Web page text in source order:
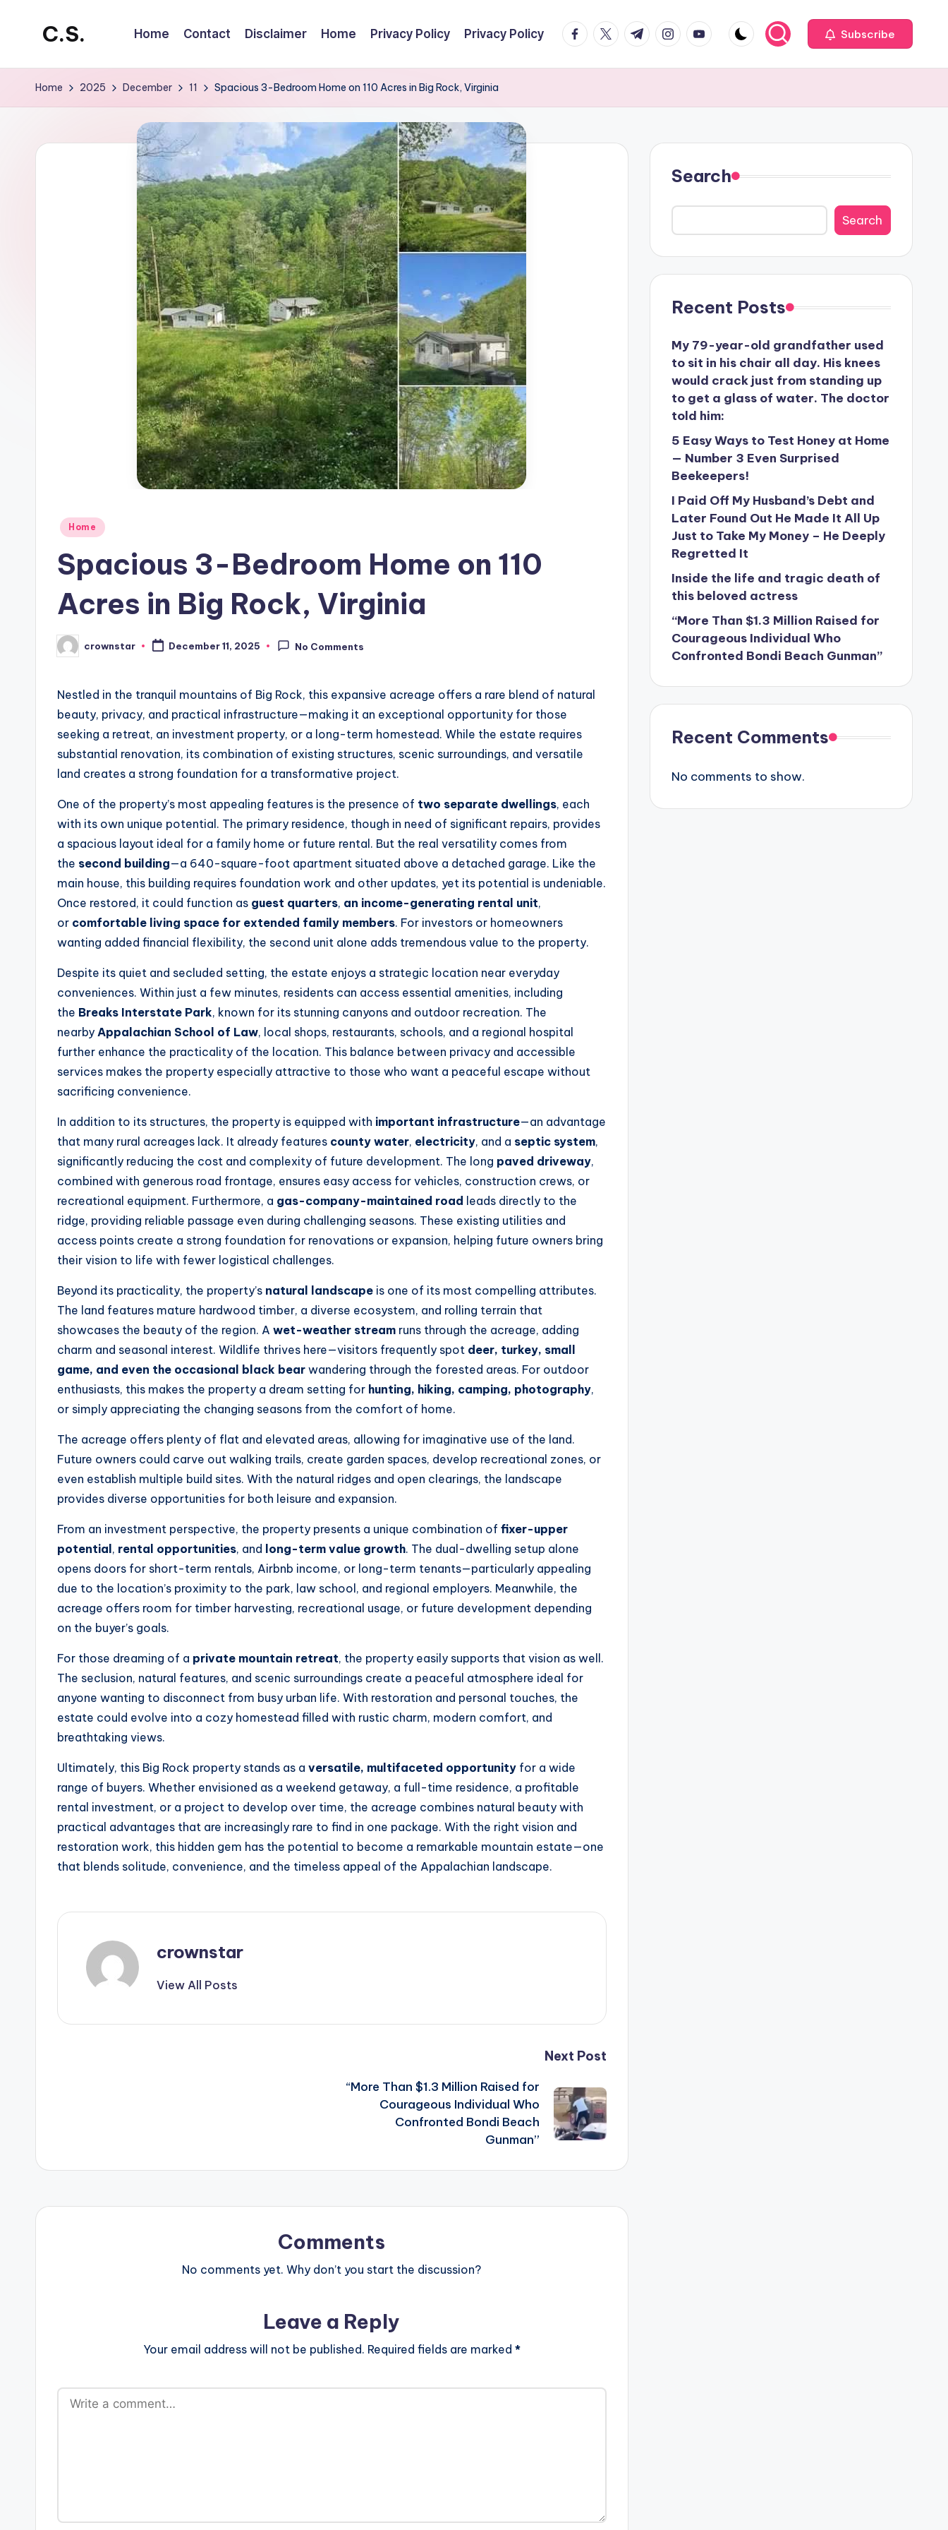
C.S. Home Contact Disclaimer Home Privacy Policy Privacy Policy facebook.com
twitter.com
t.me instagram.com
youtube.com Subscribe
Home 2025 December 11 Spacious 3-Bedroom Home on 110 Acres in Big Rock, Virginia
Posted
Home
Spacious 3-Bedroom Home on 110
Acres in Big Rock, Virginia
Posted
by
crownstar December 11, 2025 No Comments
Nestled in the tranquil mountains of Big Rock, this expansive acreage offers a rare blend of natural
beauty, privacy, and practical infrastructure—making it an exceptional opportunity for those
seeking a retreat, an investment property, or a long-term homestead. While the estate requires
substantial renovation, its combination of existing structures, scenic surroundings, and versatile
land creates a strong foundation for a transformative project.
One of the property’s most appealing features is the presence of two separate dwellings, each
with its own unique potential. The primary residence, though in need of significant repairs, provides
a spacious layout ideal for a family home or future rental. But the real versatility comes from
the second building—a 640-square-foot apartment situated above a detached garage. Like the
main house, this building requires foundation work and other updates, yet its potential is undeniable.
Once restored, it could function as guest quarters, an income-generating rental unit,
or comfortable living space for extended family members. For investors or homeowners
wanting added financial flexibility, the second unit alone adds tremendous value to the property.
Despite its quiet and secluded setting, the estate enjoys a strategic location near everyday
conveniences. Within just a few minutes, residents can access essential amenities, including
the Breaks Interstate Park, known for its stunning canyons and outdoor recreation. The
nearby Appalachian School of Law, local shops, restaurants, schools, and a regional hospital
further enhance the practicality of the location. This balance between privacy and accessible
services makes the property especially attractive to those who want a peaceful escape without
sacrificing convenience.
In addition to its structures, the property is equipped with important infrastructure—an advantage
that many rural acreages lack. It already features county water, electricity, and a septic system,
significantly reducing the cost and complexity of future development. The long paved driveway,
combined with generous road frontage, ensures easy access for vehicles, construction crews, or
recreational equipment. Furthermore, a gas-company-maintained road leads directly to the
ridge, providing reliable passage even during challenging seasons. These existing utilities and
access points create a strong foundation for renovations or expansion, helping future owners bring
their vision to life with fewer logistical challenges.
Beyond its practicality, the property’s natural landscape is one of its most compelling attributes.
The land features mature hardwood timber, a diverse ecosystem, and rolling terrain that
showcases the beauty of the region. A wet-weather stream runs through the acreage, adding
charm and seasonal interest. Wildlife thrives here—visitors frequently spot deer, turkey, small
game, and even the occasional black bear wandering through the forested areas. For outdoor
enthusiasts, this makes the property a dream setting for hunting, hiking, camping, photography,
or simply appreciating the changing seasons from the comfort of home.
The acreage offers plenty of flat and elevated areas, allowing for imaginative use of the land.
Future owners could carve out walking trails, create garden spaces, develop recreational zones, or
even establish multiple build sites. With the natural ridges and open clearings, the landscape
provides diverse opportunities for both leisure and expansion.
From an investment perspective, the property presents a unique combination of fixer-upper
potential , rental opportunities, and long-term value growth. The dual-dwelling setup alone
opens doors for short-term rentals, Airbnb income, or long-term tenants—particularly appealing
due to the location’s proximity to the park, law school, and regional employers. Meanwhile, the
acreage offers room for timber harvesting, recreational usage, or future development depending
on the buyer’s goals.
For those dreaming of a private mountain retreat, the property easily supports that vision as well.
The seclusion, natural features, and scenic surroundings create a peaceful atmosphere ideal for
anyone wanting to disconnect from busy urban life. With restoration and personal touches, the
estate could evolve into a cozy homestead filled with rustic charm, modern comfort, and
breathtaking views.
Ultimately, this Big Rock property stands as a versatile, multifaceted opportunity for a wide
range of buyers. Whether envisioned as a weekend getaway, a full-time residence, a profitable
rental investment, or a project to develop over time, the acreage combines natural beauty with
practical advantages that are increasingly rare to find in one package. With the right vision and
restoration work, this hidden gem has the potential to become a remarkable mountain estate—one
that blends solitude, convenience, and the timeless appeal of the Appalachian landscape.
crownstar
View All Posts
Next Post
“More Than $1.3 Million Raised for
Courageous Individual Who
Confronted Bondi Beach
Gunman”
Comments
No comments yet. Why don’t you start the discussion?
Leave a Reply
Your email address will not be published. Required fields are marked *
Search
Search
Recent Posts
My 79-year-old grandfather used
to sit in his chair all day. His knees
would crack just from standing up
to get a glass of water. The doctor
told him:
5 Easy Ways to Test Honey at Home
— Number 3 Even Surprised
Beekeepers!
I Paid Off My Husband’s Debt and
Later Found Out He Made It All Up
Just to Take My Money – He Deeply
Regretted It
Inside the life and tragic death of
this beloved actress
“More Than $1.3 Million Raised for
Courageous Individual Who
Confronted Bondi Beach Gunman”
Recent Comments
No comments to show.